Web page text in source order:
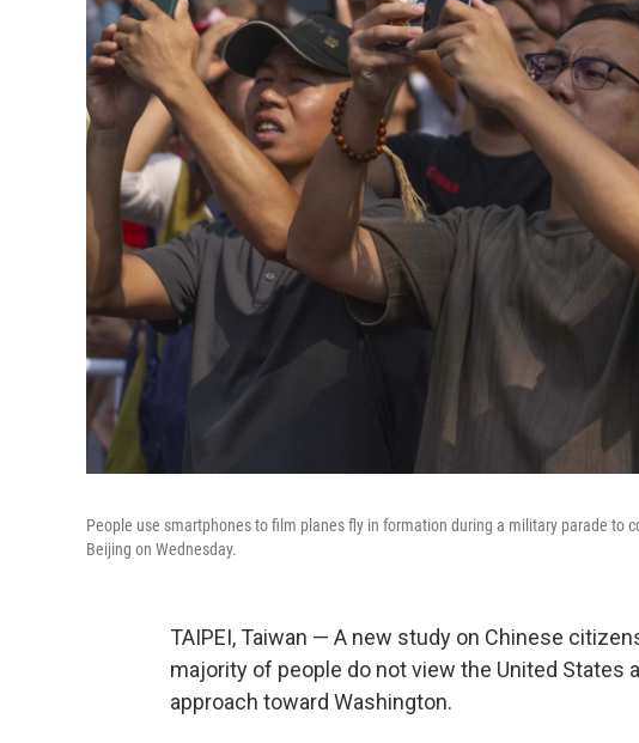
People use smartphones to film planes fly in formation during a military parade to
Beijing on Wednesday.
TAIPEI, Taiwan — A new study on Chinese
majority of people do not view the United States
approach toward Washington.